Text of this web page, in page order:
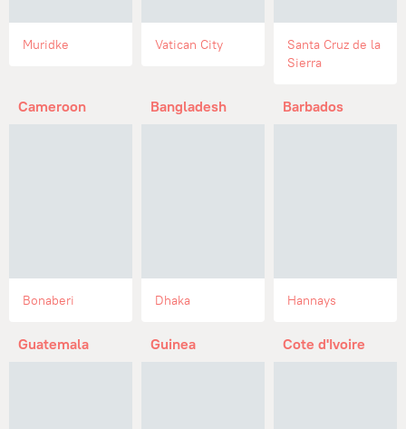
Muridke Vatican City
Santa Cruz de la
Sierra
Cameroon
Bonaberi
Bangladesh
Dhaka
Barbados
Hannays
Guatemala Guinea Cote d'Ivoire